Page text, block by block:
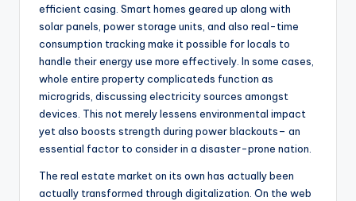
efficient casing. Smart homes geared up along with
solar panels, power storage units, and also real-time
consumption tracking make it possible for locals to
handle their energy use more effectively. In some cases,
whole entire property complicateds function as
microgrids, discussing electricity sources amongst
devices. This not merely lessens environmental impact
yet also boosts strength during power blackouts– an
essential factor to consider in a disaster-prone nation.
The real estate market on its own has actually been
actually transformed through digitalization. On the web